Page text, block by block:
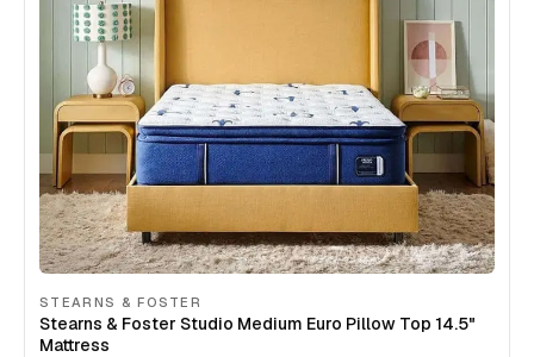
STEARNS & FOSTER
Stearns & Foster Studio Medium Euro Pillow Top 14.5"
Mattress